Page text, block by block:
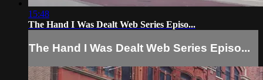
15:48
The Hand I Was Dealt Web Series Episo...
The Hand I Was Dealt Web Series Episo...